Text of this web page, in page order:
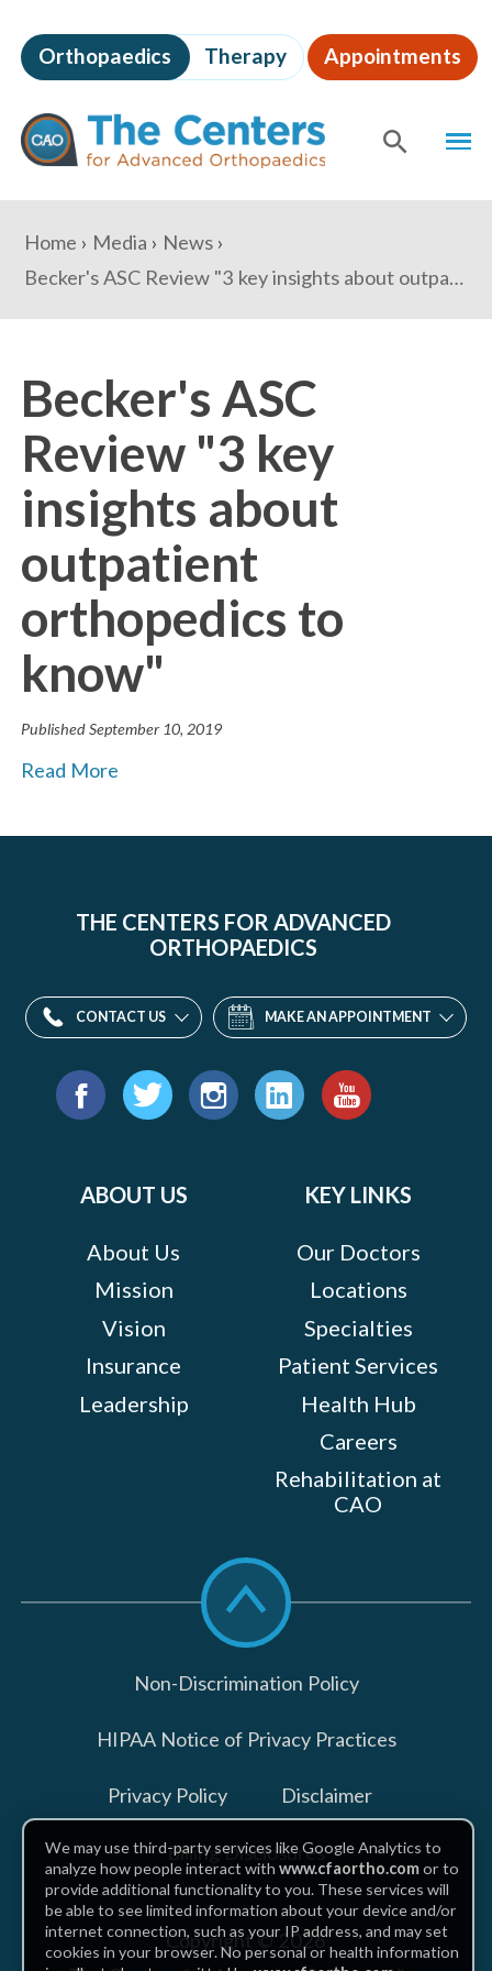
to
page
content
The
Centers
for
Advanced
Orthopaedics Therapy Appointments
Content
You
are
here:
Home Media
News
Becker's ASC Review "3 key insights about outpatient orthopedics to know"
Becker's ASC
Review "3 key
insights about
outpatient
orthopedics to
know"
PublishedSeptember 10, 2019
Read More
THE CENTERS FOR ADVANCED
ORTHOPAEDICS
CONTACT US MAKE AN APPOINTMENT
Find
ABOUT US
About Us
Mission
Vision
Insurance
Leadership
KEY LINKS
Our Doctors
Locations
Specialties
Patient Services
Health Hub
Careers
Rehabilitation at
CAO
Scroll
to
top
Non-Discrimination Policy
HIPAA Notice of Privacy Practices
Privacy Policy Disclaimer
Billing Disclosures
Copyright © 2026
We may use third-party services like Google Analytics to
analyze how people interact withwww.cfaortho.comor to
provide additional functionality to you. These services will
be able to see limited information about your device and/or
internet connection, such as your IP address, and may set
cookies in your browser. No personal or health information